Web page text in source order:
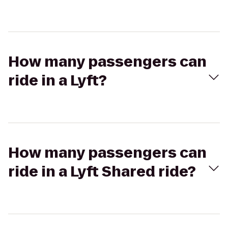
How many passengers can
ride in a Lyft?
How many passengers can
ride in a Lyft Shared ride?